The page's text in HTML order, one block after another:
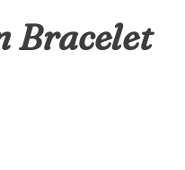
Bracelet